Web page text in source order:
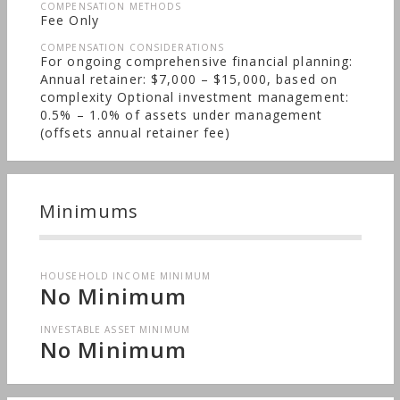
COMPENSATION METHODS
Fee Only
COMPENSATION CONSIDERATIONS
For ongoing comprehensive financial planning:
Annual retainer: $7,000 – $15,000, based on
complexity Optional investment management:
0.5% – 1.0% of assets under management
(offsets annual retainer fee)
Minimums
HOUSEHOLD INCOME MINIMUM
No Minimum
INVESTABLE ASSET MINIMUM
No Minimum